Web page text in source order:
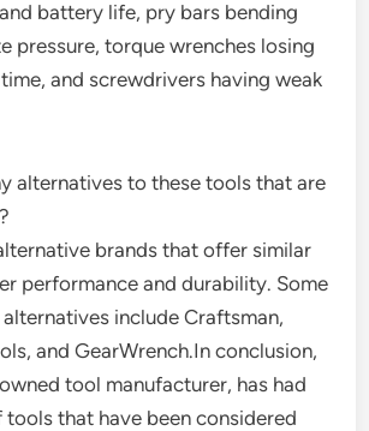
battery life, pry bars bending
pressure, torque wrenches losing
and screwdrivers having weak
alternatives to these tools that are
brands that offer similar
performance and durability. Some
include Craftsman,
and GearWrench.In conclusion,
tool manufacturer, has had
tools that have been considered